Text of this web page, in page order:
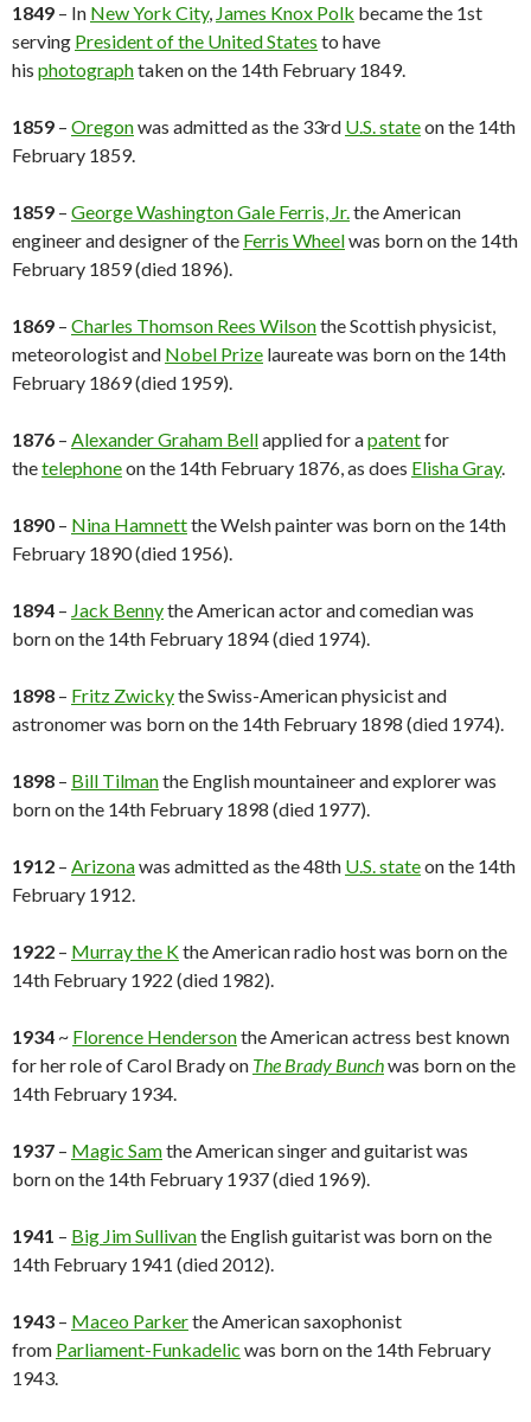
1849 – In New York City, James Knox Polk became the 1st
serving President of the United States to have
his photographtaken on the 14th February 1849.
1859 – Oregonwas admitted as the 33rd U.S. stateon the 14th
February 1859.
1859 – George Washington Gale Ferris, Jr.the American
engineer and designer of the Ferris Wheelwas born on the 14th
February 1859 (died 1896).
1869 – Charles Thomson Rees Wilsonthe Scottish physicist,
meteorologist and Nobel Prize laureate was born on the 14th
February 1869 (died 1959).
1876 – Alexander Graham Bellapplied for apatentfor
thetelephoneon the 14th February 1876, as does Elisha Gray.
1890 – Nina Hamnettthe Welsh painter was born on the 14th
February 1890 (died 1956).
1894 – Jack Bennythe American actor and comedian was
born on the 14th February 1894 (died 1974).
1898 – Fritz Zwickythe Swiss-American physicist and
astronomer was born on the 14th February 1898 (died 1974).
1898 – Bill Tilmanthe English mountaineer and explorer was
born on the 14th February 1898 (died 1977).
1912 – Arizonawas admitted as the 48th U.S. stateon the 14th
February 1912.
1922 – Murray the Kthe American radio host was born on the
14th February 1922 (died 1982).
1934 ~ Florence Hendersonthe American actress best known
for her role of Carol Brady on The Brady Bunchwas born on the
14th February 1934.
1937 – Magic Samthe American singer and guitarist was
born on the 14th February 1937 (died 1969).
1941 – Big Jim Sullivanthe English guitarist was born on the
14th February 1941 (died 2012).
1943 – Maceo Parkerthe American saxophonist
from Parliament-Funkadelic was born on the 14th February
1943.